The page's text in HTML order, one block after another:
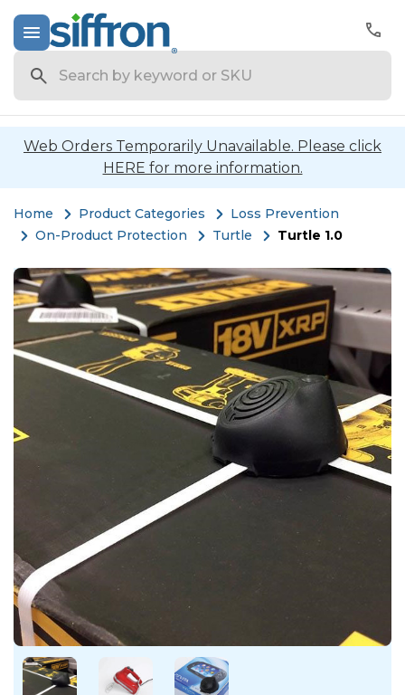
Web Orders Temporarily Unavailable. Please click
HERE for more information.
Home Product Categories
Loss Prevention
On-Product Protection
Turtle Turtle 1.0